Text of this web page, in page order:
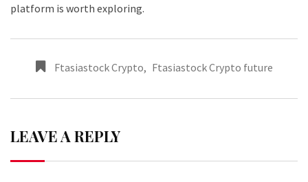
platform is worth exploring.
Ftasiastock Crypto, Ftasiastock Crypto future
LEAVE A REPLY